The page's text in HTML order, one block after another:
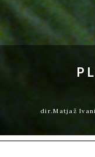
dir.Matjaž